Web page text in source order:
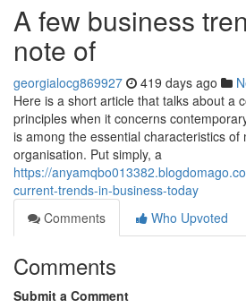
A few business
note of
georgialocg869927 419 days ago
Here is a short article that talks about a
principles when it concerns
is among the essential characteristics of
organisation. Put simply, a
https://
current-trends-in-business-today
Comments
Who Upvoted
Comments
Submit a Comment